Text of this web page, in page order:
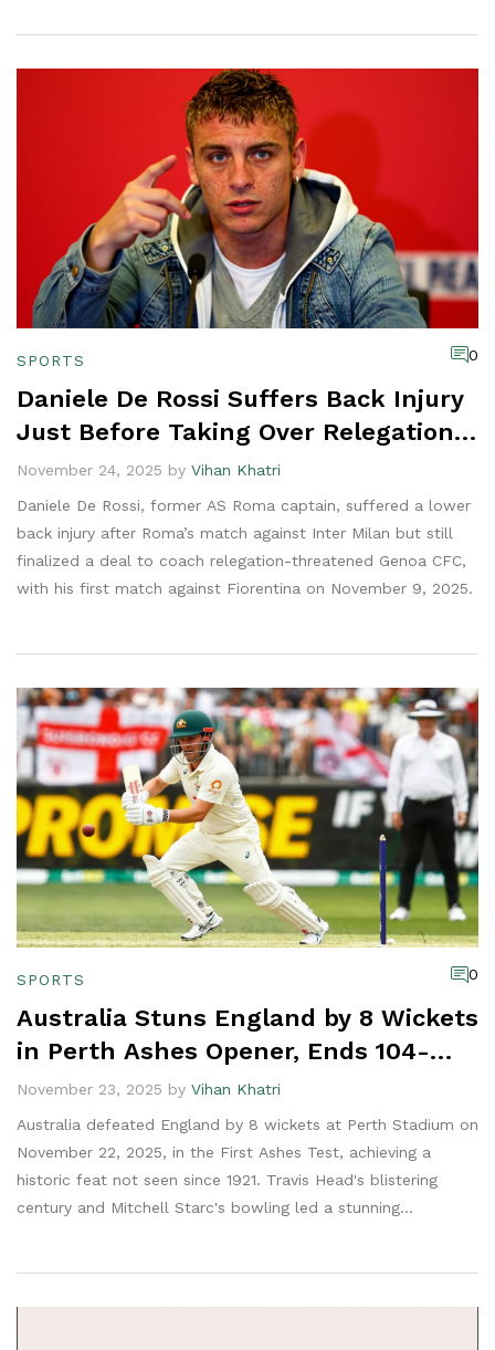
SPORTS 0
Daniele De Rossi Suffers Back Injury
Just Before Taking Over Relegation-
Stricken Genoa
November 24, 2025 by Vihan Khatri
Daniele De Rossi, former AS Roma captain, suffered a lower
back injury after Roma’s match against Inter Milan but still
finalized a deal to coach relegation-threatened Genoa CFC,
with his first match against Fiorentina on November 9, 2025.
SPORTS 0
Australia Stuns England by 8 Wickets
in Perth Ashes Opener, Ends 104-
Year Wait for Historic Win
November 23, 2025 by Vihan Khatri
Australia defeated England by 8 wickets at Perth Stadium on
November 22, 2025, in the First Ashes Test, achieving a
historic feat not seen since 1921. Travis Head's blistering
century and Mitchell Starc's bowling led a stunning